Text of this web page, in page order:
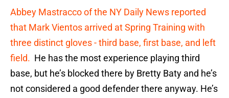
Abbey Mastracco of the NY Daily News reported
that Mark Vientos arrived at Spring Training with
three distinct gloves - third base, first base, and left
field. He has the most experience playing third
base, but he’s blocked there by Bretty Baty and he’s
not considered a good defender there anyway. He’s